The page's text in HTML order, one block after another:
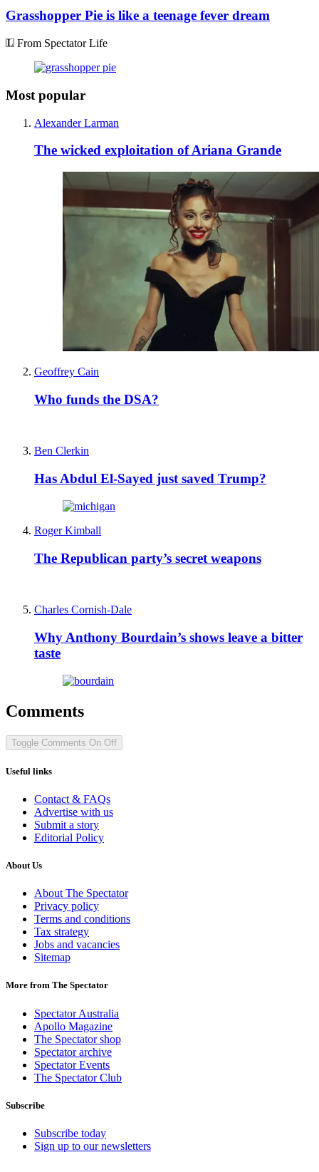
Grasshopper Pie is like a teenage fever dream
From Spectator Life
Most popular
Alexander Larman
The wicked exploitation of Ariana Grande
Geoffrey Cain
Who funds the DSA?
Ben Clerkin
Has Abdul El-Sayed just saved Trump?
Roger Kimball
The Republican party’s secret weapons
Charles Cornish-Dale
Why Anthony Bourdain’s shows leave a bitter
taste
Comments
Toggle Comments On Off
Useful links
Contact & FAQs
Advertise with us
Submit a story
Editorial Policy
About Us
About The Spectator
Privacy policy
Terms and conditions
Tax strategy
Jobs and vacancies
Sitemap
More from The Spectator
Spectator Australia
Apollo Magazine
The Spectator shop
Spectator archive
Spectator Events
The Spectator Club
Subscribe
Subscribe today
Sign up to our newsletters